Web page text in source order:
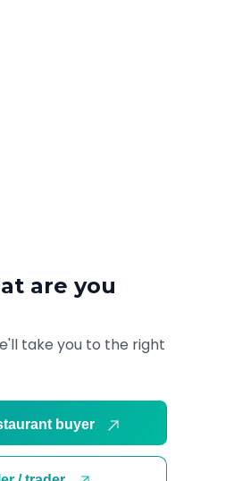
are you
take you to the right
buyer